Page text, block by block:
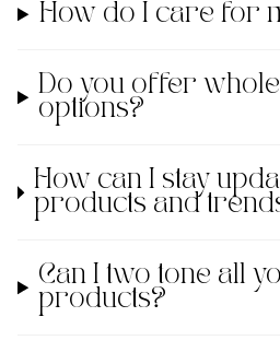
How do I care for
Do you offer
options?
How can I stay
products and
Can I two tone all
products?